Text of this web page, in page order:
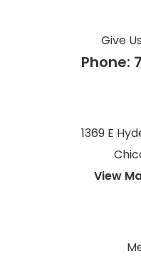
Give
Phone:
1369 E
View